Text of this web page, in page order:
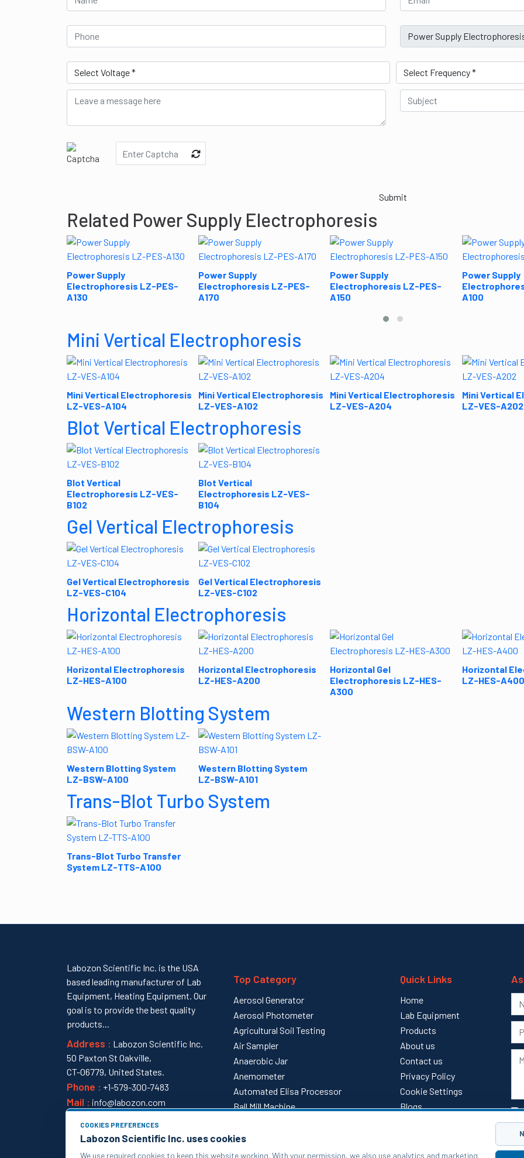
Submit
Related Power Supply Electrophoresis
Power Supply
Electrophoresis LZ-PES-
A130
Power Supply
Electrophoresis LZ-PES-
A170
Power Supply
Electrophoresis LZ-PES-
A150
Power Supply
A100
Mini Vertical Electrophoresis
Mini Vertical Electrophoresis
LZ-VES-A104
Mini Vertical Electrophoresis
LZ-VES-A102
Mini Vertical Electrophoresis
LZ-VES-A204
Mini Vertical
LZ-VES-A202
Blot Vertical Electrophoresis
Blot Vertical
Electrophoresis LZ-VES-
B102
Blot Vertical
Electrophoresis LZ-VES-
B104
Gel Vertical Electrophoresis
Gel Vertical Electrophoresis
LZ-VES-C104
Gel Vertical Electrophoresis
LZ-VES-C102
Horizontal Electrophoresis
Horizontal Electrophoresis
LZ-HES-A100
Horizontal Electrophoresis
LZ-HES-A200
Horizontal Gel
Electrophoresis LZ-HES-
A300
Horizontal
LZ-HES-A400
Western Blotting System
Western Blotting System
LZ-BSW-A100
Western Blotting System
LZ-BSW-A101
Trans-Blot Turbo System
Trans-Blot Turbo Transfer
System LZ-TTS-A100
Labozon Scientific Inc. is the USA
based leading manufacturer of Lab
Equipment, Heating Equipment. Our
goal is to provide the best quality
products...
Address : Labozon Scientific Inc.
50 Paxton St Oakville,
CT-06779, United States.
Phone : +1-579-300-7483
Mail : info@labozon.com
Top Category
Aerosol Generator
Aerosol Photometer
Agricultural Soil Testing
Air Sampler
Anaerobic Jar
Anemometer
Automated Elisa Processor
Ball Mill Machine
Quick Links
Home
Lab Equipment
Products
About us
Contact us
Privacy Policy
Cookie Settings
Blogs
COOKIES PREFERENCES
Labozon Scientific Inc. uses cookies
We use required cookies to keep this website working. With your permission, we also use analytics and marketing